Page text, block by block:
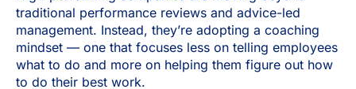
traditional performance reviews and advice-led
management. Instead, they’re adopting a coaching
mindset — one that focuses less on telling employees
what to do and more on helping them figure out how
to do their best work.